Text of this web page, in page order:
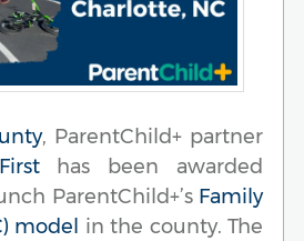
, ParentChild+ partner
has been awarded
ParentChild+’s Family
model in the county. The